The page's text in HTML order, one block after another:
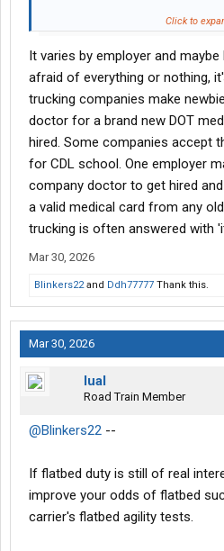
I'm afraid they'll take one look at it
with this. I feel like I'm almost at
going to school soon.
Click to
It varies by employer and
afraid of everything or nothing,
trucking companies make
doctor for a brand new DOT
hired. Some companies accept
for CDL school. One employer
company doctor to get hired
a valid medical card from any
trucking is often answered with
Mar 30, 2026
Blinkers22and Ddh77777 Thank this.
Mar 30, 2026
lual
Road Train Member
@Blinkers22 --
If flatbed duty is still of real
improve your odds of flatbed
carrier's flatbed agility tests.